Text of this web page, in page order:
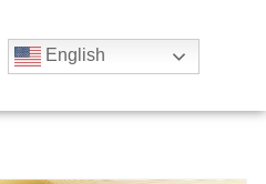
English